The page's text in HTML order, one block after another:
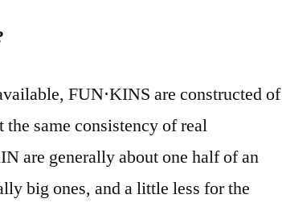
FUN⋅KINS are constructed of
same consistency of real
are generally about one half of an
big ones, and a little less for the